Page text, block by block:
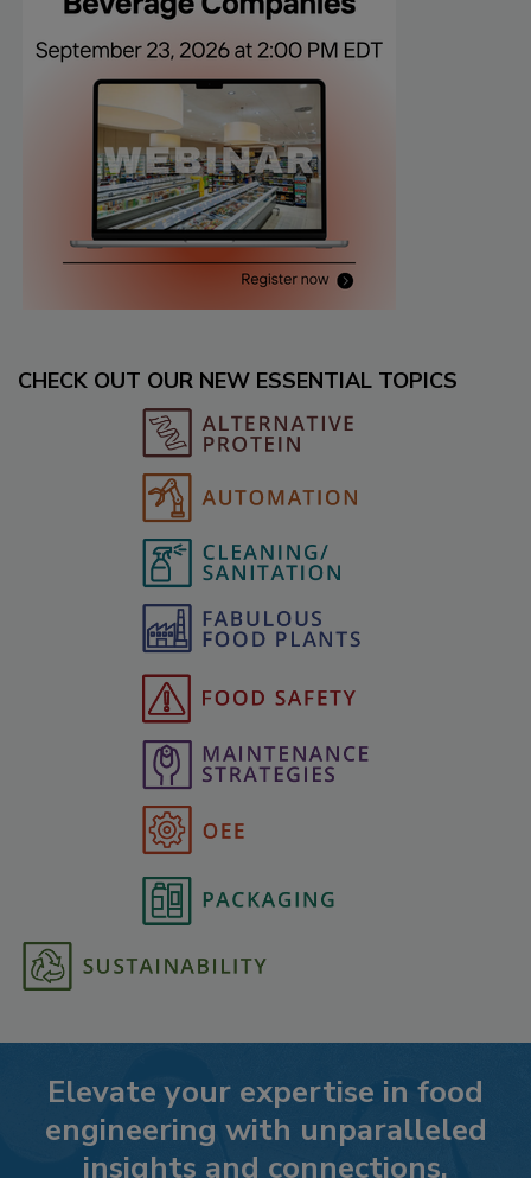
CHECK OUT OUR NEW ESSENTIAL TOPICS
Elevate your expertise in food
engineering with unparalleled
insights and connections.